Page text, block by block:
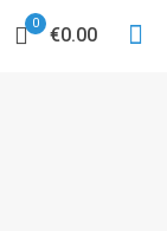
0
€0.00